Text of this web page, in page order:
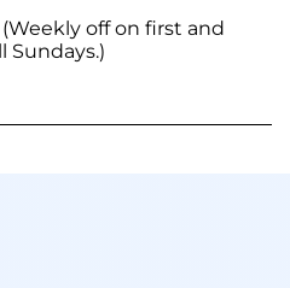
off on first and
Sundays.)